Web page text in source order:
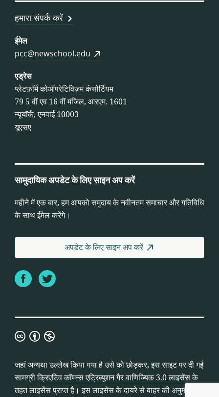
हमारा संपर्क करें
ईमेल
pcc@newschool.edu
एड्रेस
प्लेटफ़ॉर्म कोऑपरेटिविज़म कंसोर्टियम
79 5 वीं एव 16 वीं मंजिल, आरएम. 1601
न्यूयॉर्क, एनवाई 10003
यूएसए
सामुदायिक अपडेट के लिए साइन अप करें
महीने में एक बार, हम आपको समुदाय के नवीनतम समाचार और गतिविधि
के साथ ईमेल करेंगे।
अपडेट के लिए साइन अप करें
FacebookTwitter
क्रिएटिव
एट्रिब्यूशन
गैर
वाणिज्यिक
जहां अन्यथा उल्लेख किया गया है उसे को छोड़कर, इस साइट पर दी गई
सामग्रीक्रिएटिव कॉमन्स एट्रिब्यूशन गैर वाणिज्यिक 3.0 लाइसेंसके
तहत लाइसेंस प्राप्त है। इस लाइसेंस के दायरे से बाहर की अनुमतियां